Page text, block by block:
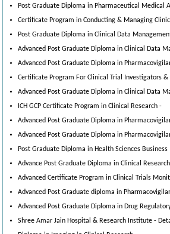
Post Graduate Diploma in Pharmaceutical Medical
Certificate Program in Conducting & Managing
Post Graduate Diploma in Clinical Data
Advanced Post Graduate Diploma in Clinical Data
Advanced Post Graduate Diploma in
Certificate Program For Clinical Trial Investigators &
Advanced Post Graduate Diploma in Clinical Data
ICH GCP Certificate Program in Clinical Research -
Advanced Post Graduate Diploma in
Advanced Post Graduate Diploma in
Post Graduate Diploma in Health Sciences
Advance Post Graduate Diploma in Clinical
Advanced Certificate Program in Clinical Trials
Advanced Post Graduate diploma in
Advanced Post Graduate Diploma in Drug
Shree Amar Jain Hospital & Research Institute -